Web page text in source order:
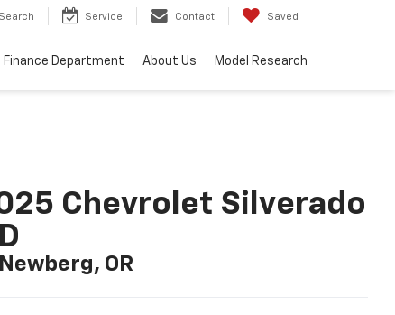
Search Service Contact Saved
Finance Department About Us Model Research
Chevrolet Silverado
Newberg, OR